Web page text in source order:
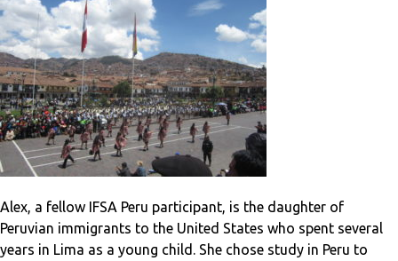
Alex, a fellow IFSA Peru participant, is the daughter of
Peruvian immigrants to the United States who spent several
years in Lima as a young child. She chose study in Peru to